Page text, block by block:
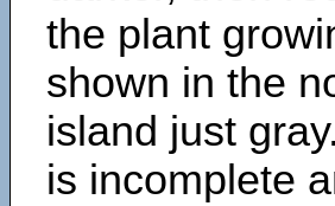
the plant
shown in the
island just
is incomplete